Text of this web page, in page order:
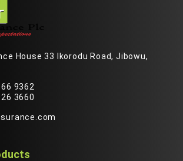
House 33 Ikorodu Road, Jibowu,
9362
3660